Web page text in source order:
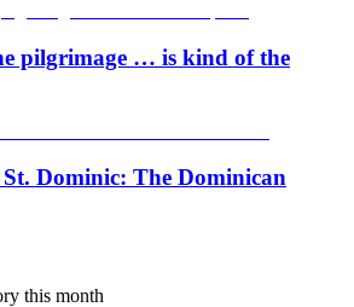
pilgrimage … is kind of the
Dominic: The Dominican
this month